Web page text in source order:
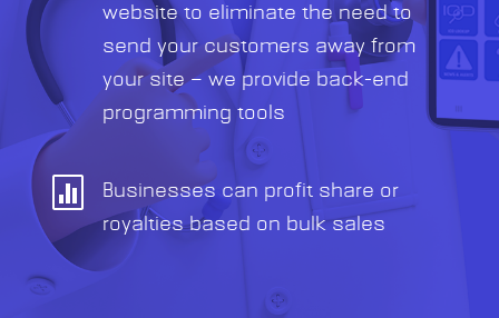
website to eliminate the need to
send your customers away from
your site — we provide back-end
programming tools

Businesses can profit share or
royalties based on bulk sales